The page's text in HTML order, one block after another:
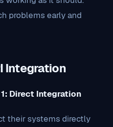
problems early and
Integration
Direct Integration
their systems directly